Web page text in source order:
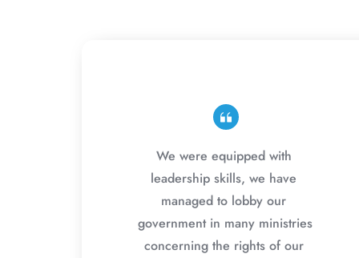
We were equipped with
leadership skills, we have
managed to lobby our
government in many ministries
concerning the rights of our